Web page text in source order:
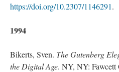
https://doi.org/10.2307/1146291.
1994
Bikerts, Sven. The Gutenberg
the Digital Age. NY, NY: Fawcett